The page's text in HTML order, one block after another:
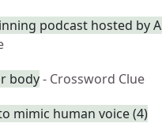
podcast hosted by
body- Crossword Clue
mimic human voice (4)